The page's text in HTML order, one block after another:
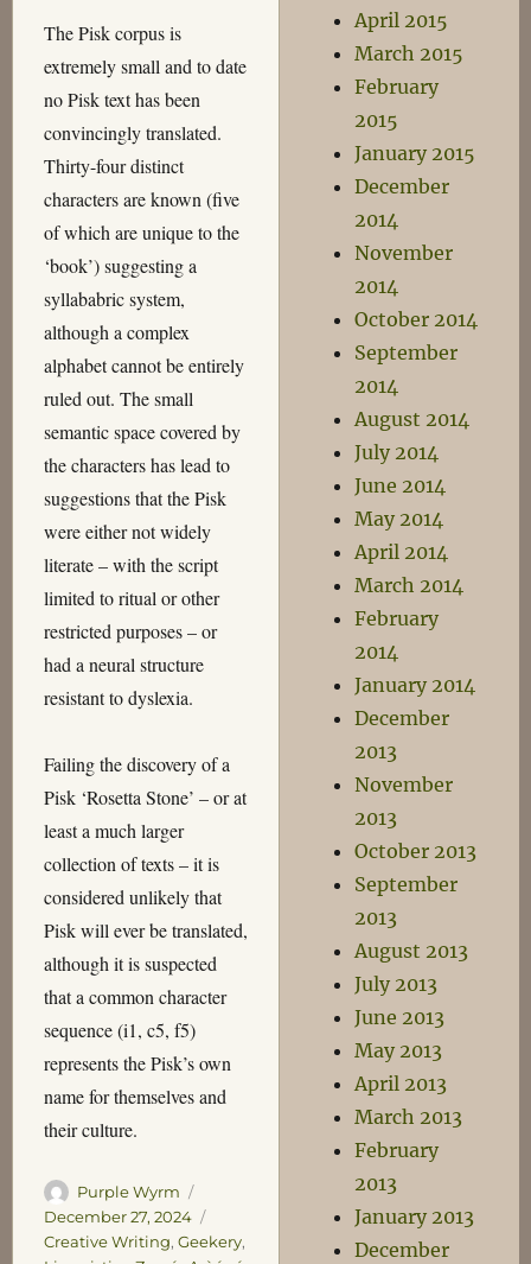
The Pisk corpus is
extremely small and to date
no Pisk text has been
convincingly translated.
Thirty-four distinct
characters are known (five
of which are unique to the
‘book’) suggesting a
syllababric system,
although a complex
alphabet cannot be entirely
ruled out. The small
semantic space covered by
the characters has lead to
suggestions that the Pisk
were either not widely
literate – with the script
limited to ritual or other
restricted purposes – or
had a neural structure
resistant to dyslexia.
Failing the discovery of a
Pisk ‘Rosetta Stone’ – or at
least a much larger
collection of texts – it is
considered unlikely that
Pisk will ever be translated,
although it is suspected
that a common character
sequence (i1, c5, f5)
represents the Pisk’s own
name for themselves and
their culture.
Author
Purple Wyrm
on
December 27, 2024
Creative Writing, Geekery,
April 2015
March 2015
February
2015
January 2015
December
2014
November
2014
October 2014
September
2014
August 2014
July 2014
June 2014
May 2014
April 2014
March 2014
February
2014
January 2014
December
2013
November
2013
October 2013
September
2013
August 2013
July 2013
June 2013
May 2013
April 2013
March 2013
February
2013
January 2013
December